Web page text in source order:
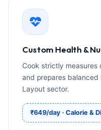
Custom Health &
Cook strictly measures
and prepares balanced
Layout sector.
₹649/day · Calorie &